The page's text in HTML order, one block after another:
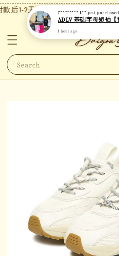
后1-2天内发货，24小时内未付款
Search
C******** L** just purchased
ADLV 基础字母短袖【
1 hour ago